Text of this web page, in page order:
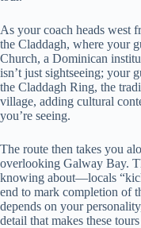
As your coach heads west
the Claddagh, where your
Church, a Dominican
isn’t just sightseeing; your
the Claddagh Ring, the
village, adding cultural
you’re seeing.
The route then takes you
overlooking Galway Bay.
knowing about—locals
end to mark completion of
depends on your
detail that makes these